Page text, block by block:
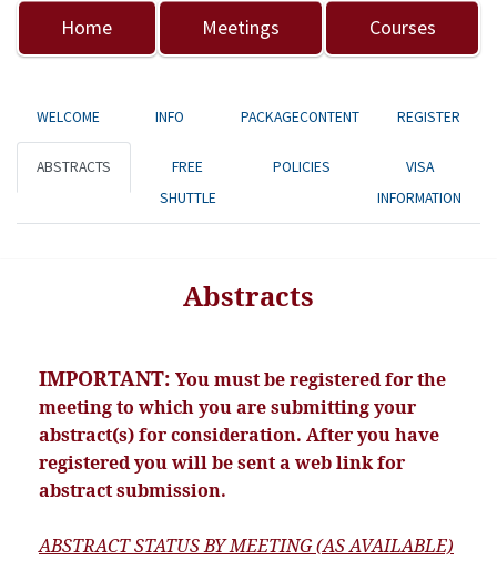
Home Meetings Courses
WELCOME INFO PACKAGECONTENT REGISTER
ABSTRACTS
FREE
SHUTTLE
POLICIES
VISA
INFORMATION
Abstracts
IMPORTANT: You must be registered for the
meeting to which you are submitting your
abstract(s) for consideration. After you have
registered you will be sent a web link for
abstract submission.
ABSTRACT STATUS BY MEETING (AS AVAILABLE)